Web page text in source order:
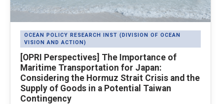
OCEAN POLICY RESEARCH INST (DIVISION OF OCEAN
VISION AND ACTION)
[OPRI Perspectives] The Importance of
Maritime Transportation for Japan:
Considering the Hormuz Strait Crisis and the
Supply of Goods in a Potential Taiwan
Contingency